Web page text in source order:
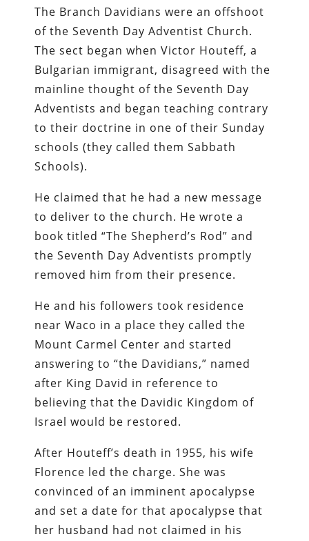
The Branch Davidians were an offshoot
of the Seventh Day Adventist Church.
The sect began when Victor Houteff, a
Bulgarian immigrant, disagreed with the
mainline thought of the Seventh Day
Adventists and began teaching contrary
to their doctrine in one of their Sunday
schools (they called them Sabbath
Schools).
He claimed that he had a new message
to deliver to the church. He wrote a
book titled “The Shepherd’s Rod” and
the Seventh Day Adventists promptly
removed him from their presence.
He and his followers took residence
near Waco in a place they called the
Mount Carmel Center and started
answering to “the Davidians,” named
after King David in reference to
believing that the Davidic Kingdom of
Israel would be restored.
After Houteff’s death in 1955, his wife
Florence led the charge. She was
convinced of an imminent apocalypse
and set a date for that apocalypse that
her husband had not claimed in his